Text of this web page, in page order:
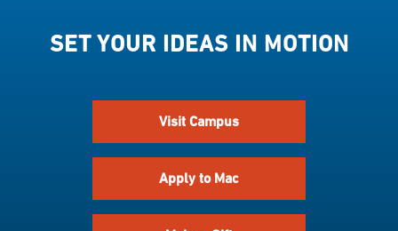
SET YOUR IDEAS IN MOTION
Visit Campus
Apply to Mac